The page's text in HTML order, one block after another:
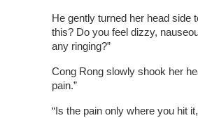
He gently turned her head side
this? Do you feel dizzy,
any ringing?”
Cong Rong slowly shook her
pain.”
“Is the pain only where you hit